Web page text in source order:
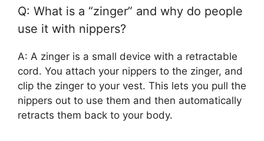
Q: What is a “zinger” and why do people
use it with nippers?
A: A zinger is a small device with a retractable
cord. You attach your nippers to the zinger, and
clip the zinger to your vest. This lets you pull the
nippers out to use them and then automatically
retracts them back to your body.